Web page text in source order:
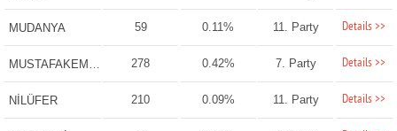
MUDANYA 59 0.11% 11. Party Details >>
MUSTAFAKEMALPAŞA 278 0.42% 7. Party Details >>
NİLÜFER 210 0.09% 11. Party Details >>